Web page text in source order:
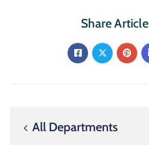
All Departments
Share Article